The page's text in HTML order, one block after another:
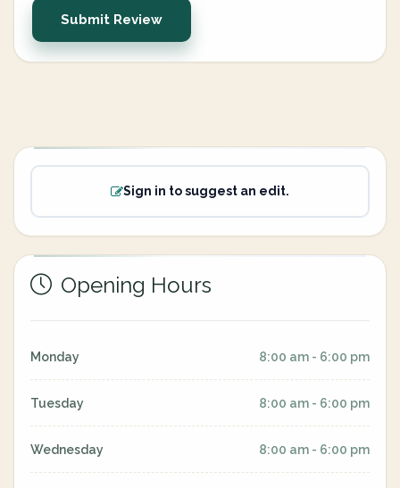
Submit Review
Sign in to suggest an edit.
Opening Hours
Monday 8:00 am - 6:00 pm
Tuesday 8:00 am - 6:00 pm
Wednesday 8:00 am - 6:00 pm